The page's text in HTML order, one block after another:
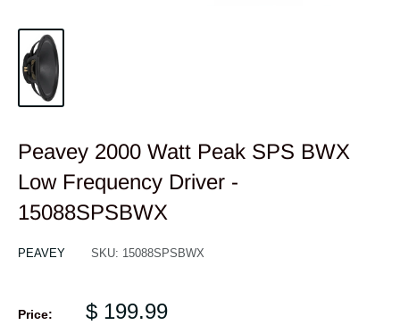
Peavey 2000 Watt Peak SPS BWX
Low Frequency Driver -
15088SPSBWX
PEAVEY SKU: 15088SPSBWX
Price: $ 199.99